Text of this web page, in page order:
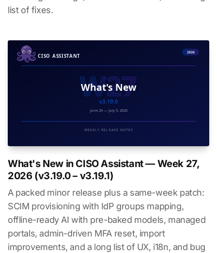
list of fixes.
What's New in CISO Assistant — Week 27,
2026 (v3.19.0 – v3.19.1)
A packed minor release plus a same-week patch:
SCIM provisioning with IdP groups mapping,
offline-ready AI with pre-baked models, managed
portals, admin-driven MFA reset, import
improvements, and a long list of UX, i18n, and bug